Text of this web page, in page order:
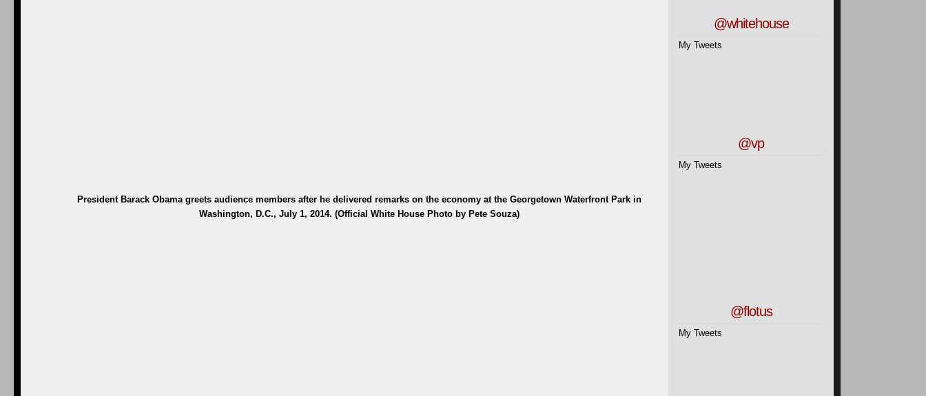
President Barack Obama greets audience members after he delivered remarks on the economy at the Georgetown Waterfront Park in
Washington, D.C., July 1, 2014. (Official White House Photo by Pete Souza)
@whitehouse
My Tweets
@vp
My Tweets
@flotus
My Tweets